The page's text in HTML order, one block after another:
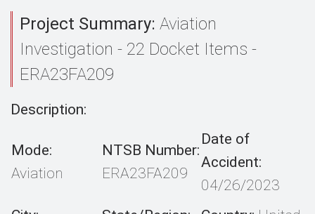
Project Summary: Aviation
Investigation - 22 Docket Items -
ERA23FA209
Description:
Mode:
Aviation
NTSB Number:
ERA23FA209
Date of
Accident:
04/26/2023